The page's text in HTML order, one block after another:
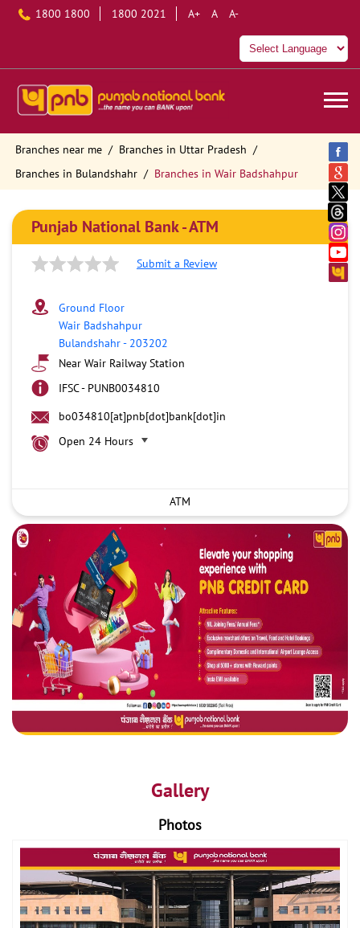
1800 1800 1800 2021 A+ A A-
Branches near me
Branches in Uttar Pradesh
Branches in Bulandshahr
Branches in Wair Badshahpur
Punjab National Bank - ATM
Submit a Review
Ground Floor
Wair Badshahpur
Bulandshahr- 203202
Near Wair Railway Station
IFSC - PUNB0034810
bo034810[at]pnb[dot]bank[dot]in
Open 24 Hours
ATM
Gallery
Photos